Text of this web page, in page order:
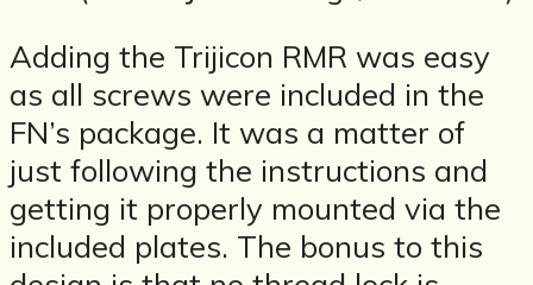
Adding the Trijicon RMR was easy
as all screws were included in the
FN’s package. It was a matter of
just following the instructions and
getting it properly mounted via the
included plates. The bonus to this